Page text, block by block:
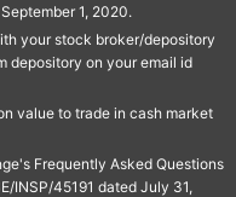
1, 2020.
your stock broker/depository
depository on your email id
value to trade in cash market
Frequently Asked Questions
INSP/45191 dated July 31,